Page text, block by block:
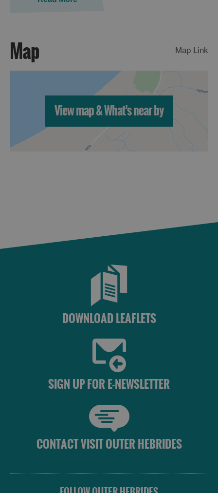
Kilda
Trails
Map Map Link
View map & What's near by
DOWNLOAD LEAFLETS
SIGN UP FOR E-NEWSLETTER
CONTACT VISIT OUTER HEBRIDES